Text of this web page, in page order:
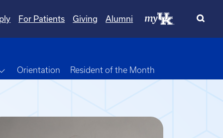
For Patients Giving Alumni
Toggle Dropdown
Orientation Resident of the Month